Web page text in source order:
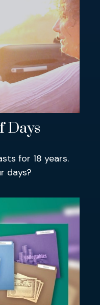
Days
for 18 years.
days?